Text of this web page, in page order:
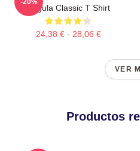
Pegula Classic T Shirt
24,38 € - 28,06 €
VER
Productos